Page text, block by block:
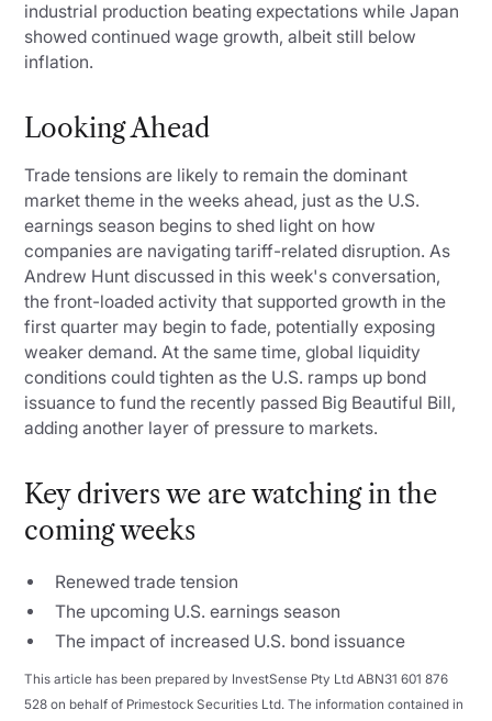
industrial production beating expectations while Japan
showed continued wage growth, albeit still below
inflation.
Looking Ahead
Trade tensions are likely to remain the dominant
market theme in the weeks ahead, just as the U.S.
earnings season begins to shed light on how
companies are navigating tariff-related disruption. As
Andrew Hunt discussed in this week's conversation,
the front-loaded activity that supported growth in the
first quarter may begin to fade, potentially exposing
weaker demand. At the same time, global liquidity
conditions could tighten as the U.S. ramps up bond
issuance to fund the recently passed Big Beautiful Bill,
adding another layer of pressure to markets.
Key drivers we are watching in the
coming weeks
Renewed trade tension
The upcoming U.S. earnings season
The impact of increased U.S. bond issuance
This article has been prepared by InvestSense Pty Ltd ABN31 601 876
528 on behalf of Primestock Securities Ltd. The information contained in